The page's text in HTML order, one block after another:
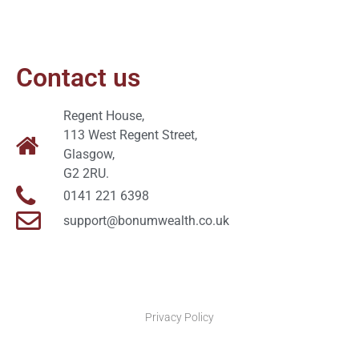
Contact us
Regent House,
113 West Regent Street,
Glasgow,
G2 2RU.
0141 221 6398
support@bonumwealth.co.uk
Privacy Policy